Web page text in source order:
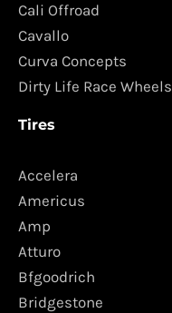
Cali Offroad
Cavallo
Curva Concepts
Dirty Life Race Wheels
Tires
Accelera
Americus
Amp
Atturo
Bfgoodrich
Bridgestone